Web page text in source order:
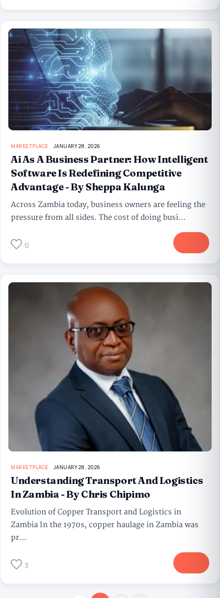
MARKETPLACE JANUARY 28, 2026
Ai As A Business Partner: How Intelligent
Software Is Redefining Competitive
Advantage - By Sheppa Kalunga
Across Zambia today, business owners are feeling the
pressure from all sides. The cost of doing busi...
0
MARKETPLACE JANUARY 28, 2026
Understanding Transport And Logistics
In Zambia - By Chris Chipimo
Evolution of Copper Transport and Logistics in
Zambia In the 1970s, copper haulage in Zambia was
pr...
3